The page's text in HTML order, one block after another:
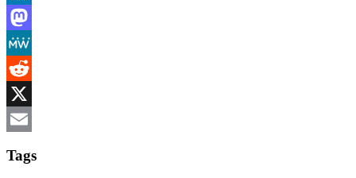
LinkedIn
Mastodon
MeWe
Reddit
X
Tags